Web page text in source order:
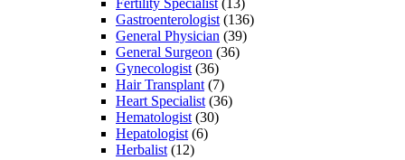
Gastroenterologist (136)
General Physician (39)
General Surgeon (36)
Gynecologist (36)
Hair Transplant (7)
Heart Specialist (36)
Hematologist (30)
Hepatologist (6)
Herbalist (12)